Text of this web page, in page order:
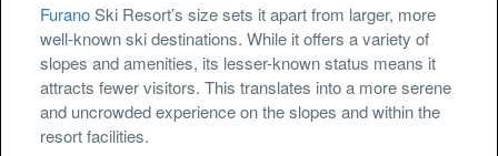
FuranoSki Resort’s size sets it apart from larger, more
well-known ski destinations. While it offers a variety of
slopes and amenities, its lesser-known status means it
attracts fewer visitors. This translates into a more serene
and uncrowded experience on the slopes and within the
resort facilities.